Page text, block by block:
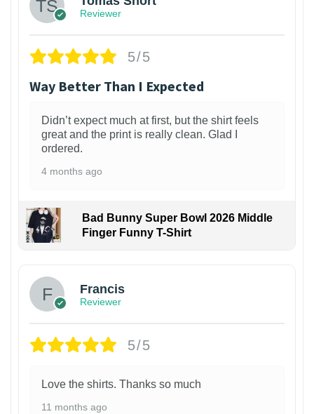
Reviewer
5/5
Way Better Than I Expected
Didn’t expect much at first, but the shirt feels
great and the print is really clean. Glad I
ordered.
4 months ago
Bad Bunny Super Bowl 2026 Middle
Finger Funny T-Shirt
Francis
Reviewer
5/5
Love the shirts. Thanks so much
11 months ago